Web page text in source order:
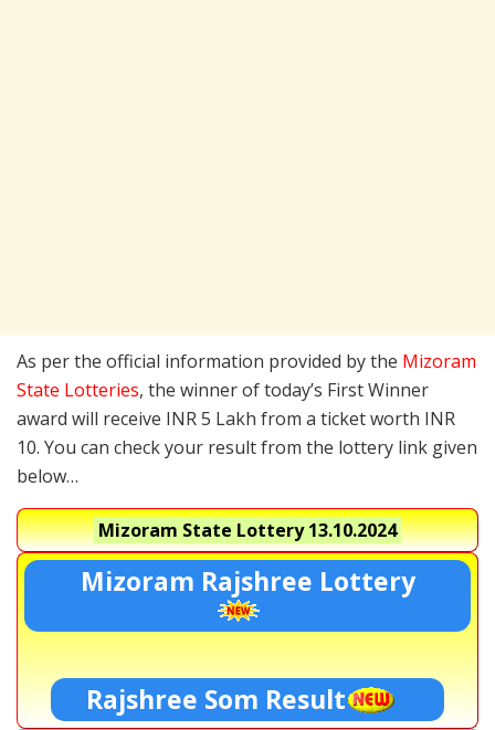
As per the official information provided by the Mizoram
State Lotteries, the winner of today’s First Winner
award will receive INR 5 Lakh from a ticket worth INR
10. You can check your result from the lottery link given
below…
Mizoram State Lottery13.10.2024
Mizoram Rajshree Lottery
Rajshree Som Result